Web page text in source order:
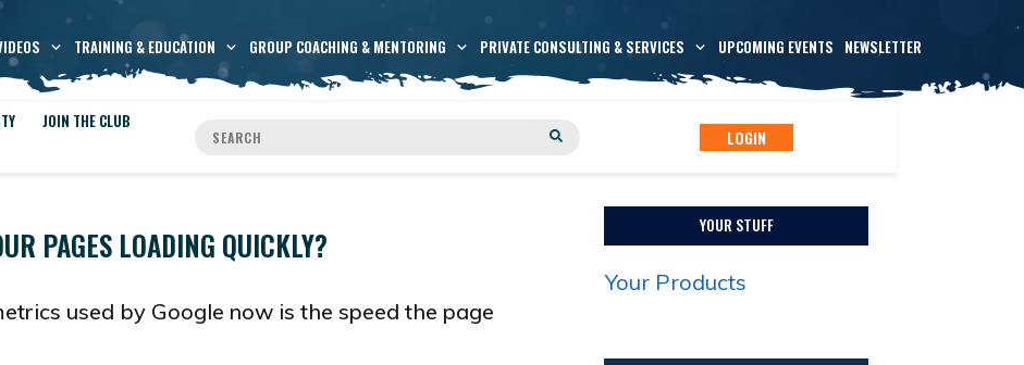
TRAINING & EDUCATION GROUP COACHING & MENTORING PRIVATE CONSULTING & SERVICES UPCOMING EVENTS NEWSLETTER
JOIN THE CLUB
LOGIN
PAGES LOADING QUICKLY?
used by Google now is the speed the page
YOUR STUFF
Your Products